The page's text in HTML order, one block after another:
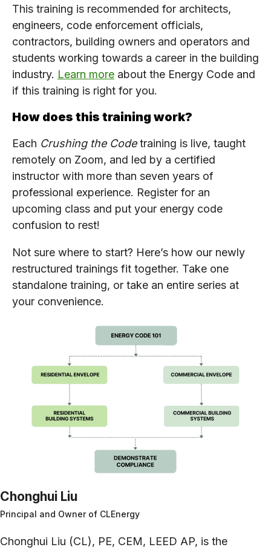
This training is recommended for architects,
engineers, code enforcement officials,
contractors, building owners and operators and
students working towards a career in the building
industry. Learn more about the Energy Code and
if this training is right for you.
How does this training work?
Each Crushing the Codetraining is live, taught
remotely on Zoom, and led by a certified
instructor with more than seven years of
professional experience. Register for an
upcoming class and put your energy code
confusion to rest!
Not sure where to start? Here’s how our newly
restructured trainings fit together. Take one
standalone training, or take an entire series at
your convenience.
Chonghui Liu
Principal and Owner of CLEnergy
Chonghui Liu (CL), PE, CEM, LEED AP, is the